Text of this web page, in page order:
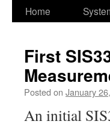
Home
First
Posted on January
An initial